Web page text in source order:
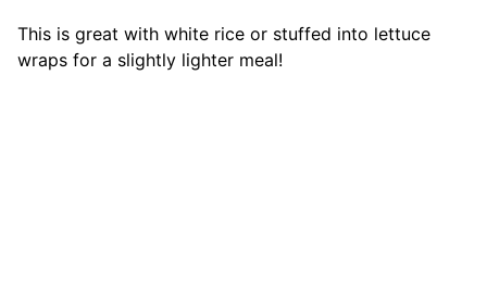
This is great with white rice or stuffed into lettuce
wraps for a slightly lighter meal!